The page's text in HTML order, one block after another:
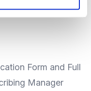
Form and Full
Manager